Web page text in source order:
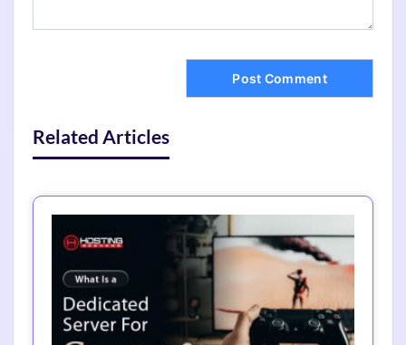
Related Articles